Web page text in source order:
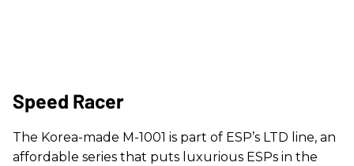
Speed Racer
The Korea-made M-1001 is part of ESP’s LTD line, an
affordable series that puts luxurious ESPs in the